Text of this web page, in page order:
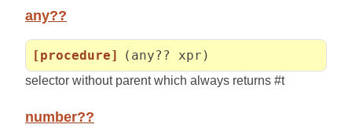
any??
[procedure] (any?? xpr)
selector without parent which always returns #t
number??